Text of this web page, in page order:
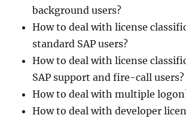
background users?
How to deal with license
standard SAP users?
How to deal with license
SAP support and fire-call users?
How to deal with multiple
How to deal with developer